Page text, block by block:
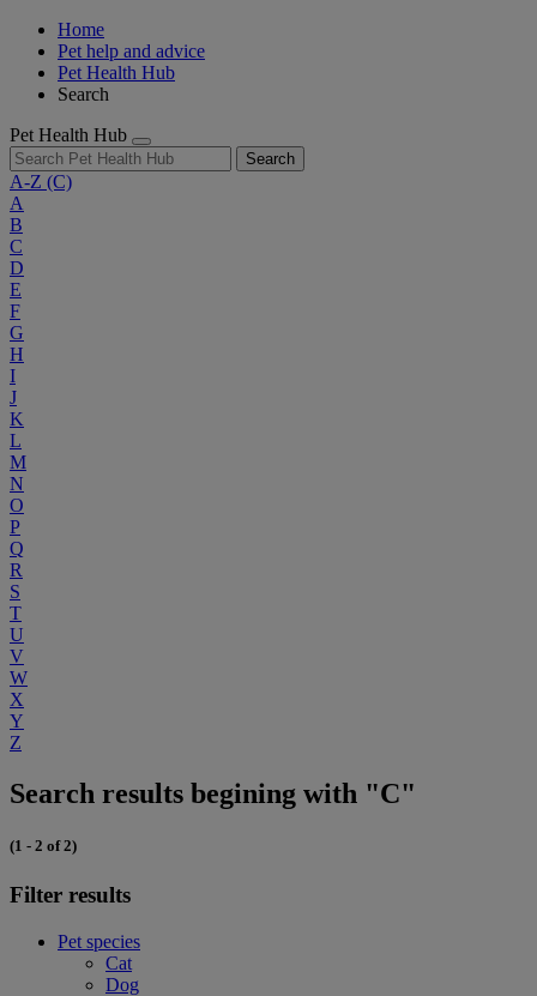
Home
Pet help and advice
Pet Health Hub
Search
Pet Health Hub
Search
A-Z (C)
A
B
C
D
E
F
G
H
I
J
K
L
M
N
O
P
Q
R
S
T
U
V
W
X
Y
Z
Search results begining with "C"
(1 - 2 of 2)
Filter results
Pet species
Cat
Dog